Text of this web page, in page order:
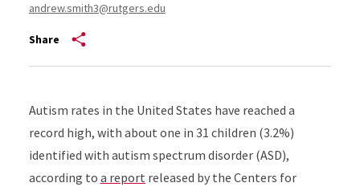
andrew.smith3@rutgers.edu
Share
Autism rates in the United States have reached a
record high, with about one in 31 children (3.2%)
identified with autism spectrum disorder (ASD),
according to a report released by the Centers for